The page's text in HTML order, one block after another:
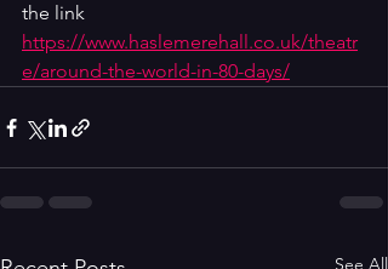
the link
https://www.haslemerehall.co.uk/theatr
e/around-the-world-in-80-days/
See All